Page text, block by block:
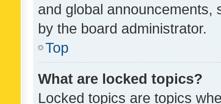
and global announcements,
by the board administrator.
Top
What are locked topics?
Locked topics are topics